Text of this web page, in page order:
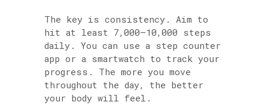
The key is consistency. Aim to
hit at least 7,000–10,000 steps
daily. You can use a step counter
app or a smartwatch to track your
progress. The more you move
throughout the day, the better
your body will feel.